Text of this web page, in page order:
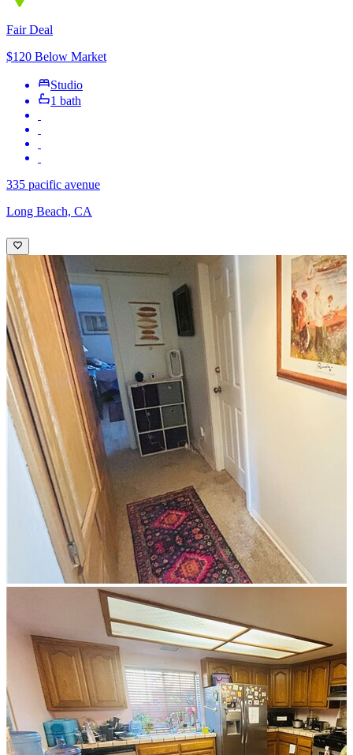
Fair Deal
$120 Below Market
Studio
1 bath
335 pacific avenue
Long Beach, CA